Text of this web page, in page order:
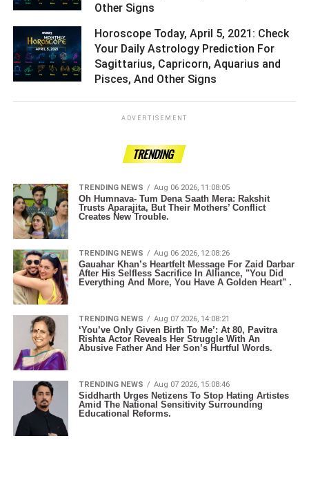
Other Signs ­­­­­­­­­
Horoscope Today, April 5, 2021: Check
Your Daily Astrology Prediction For
Sagittarius, Capricorn, Aquarius and
Pisces, And Other Signs ­­­­­­­­­
ADVERTISEMENT
TRENDING
TRENDING NEWS Aug 06 2026, 11:08:05
Oh Humnava- Tum Dena Saath Mera: Rakshit
Trusts Aparajita, But Their Mothers’ Conflict
Creates New Trouble.
TRENDING NEWS Aug 06 2026, 12:08:26
Gauahar Khan’s Heartfelt Message For Zaid Darbar
After His Selfless Sacrifice In Alliance, "You Did
Everything And More, You Have A Golden Heart" .
TRENDING NEWS Aug 07 2026, 14:08:21
‘You’ve Only Given Birth To Me’: At 80, Pavitra
Rishta Actor Reveals Her Struggle With An
Abusive Father And Her Son’s Hurtful Words.
TRENDING NEWS Aug 07 2026, 15:08:46
Siddharth Urges Netizens To Stop Hating Artistes
Amid The National Sensitivity Surrounding
Educational Reforms.